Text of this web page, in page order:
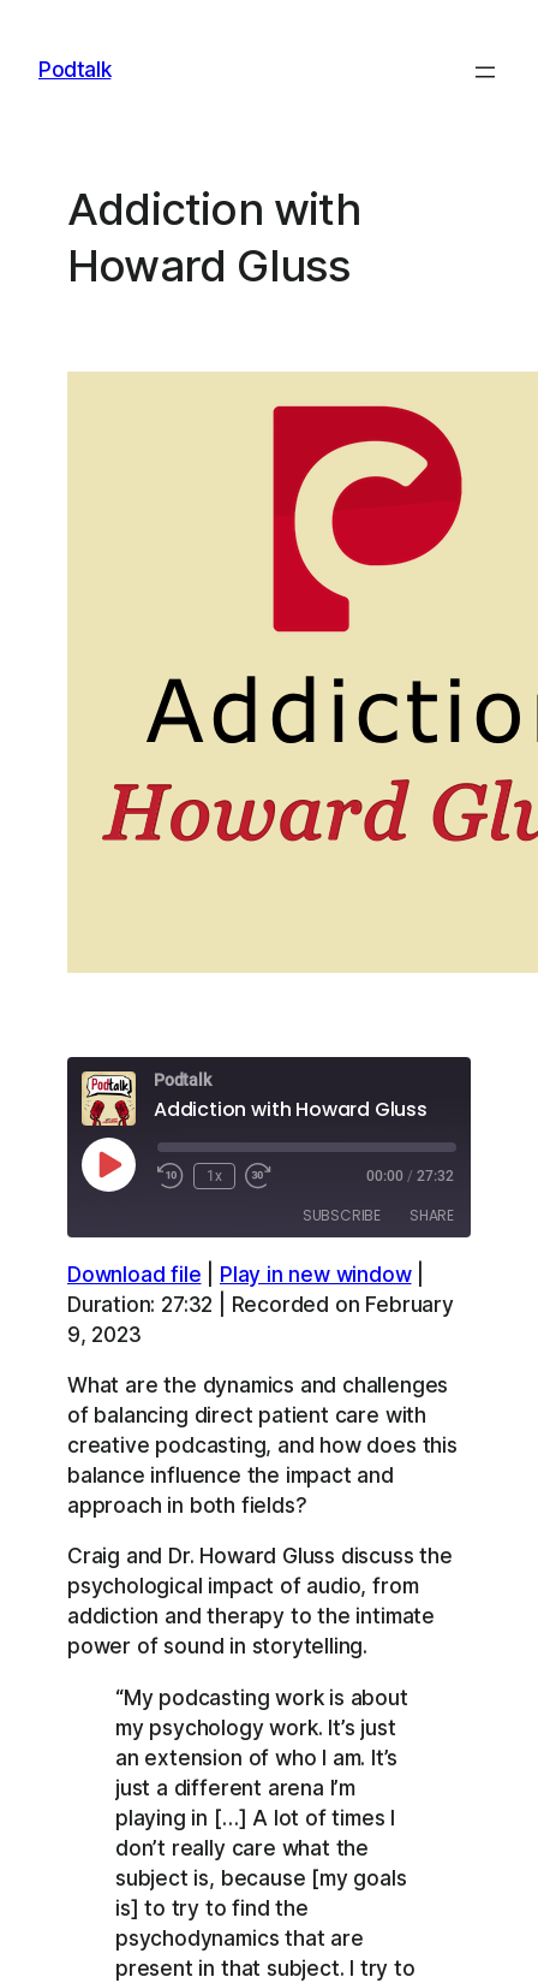
content
Podtalk
Addiction with
Howard Gluss
Podtalk
Addiction with Howard Gluss
Play
Episode
1x 00:00 / 27:32
SUBSCRIBE SHARE
Apple Podcasts Overcast
RSS
RSS FEED
SHARE
LINK
EMBED
Download file Play in new window|
Duration: 27:32
Recorded on February
9, 2023
What are the dynamics and challenges
of balancing direct patient care with
creative podcasting, and how does this
balance influence the impact and
approach in both fields?
Craig and Dr. Howard Gluss discuss the
psychological impact of audio, from
addiction and therapy to the intimate
power of sound in storytelling.
“My podcasting work is about
my psychology work. It’s just
an extension of who I am. It’s
just a different arena I’m
playing in […] A lot of times I
don’t really care what the
subject is, because [my goals
is] to try to find the
psychodynamics that are
present in that subject. I try to